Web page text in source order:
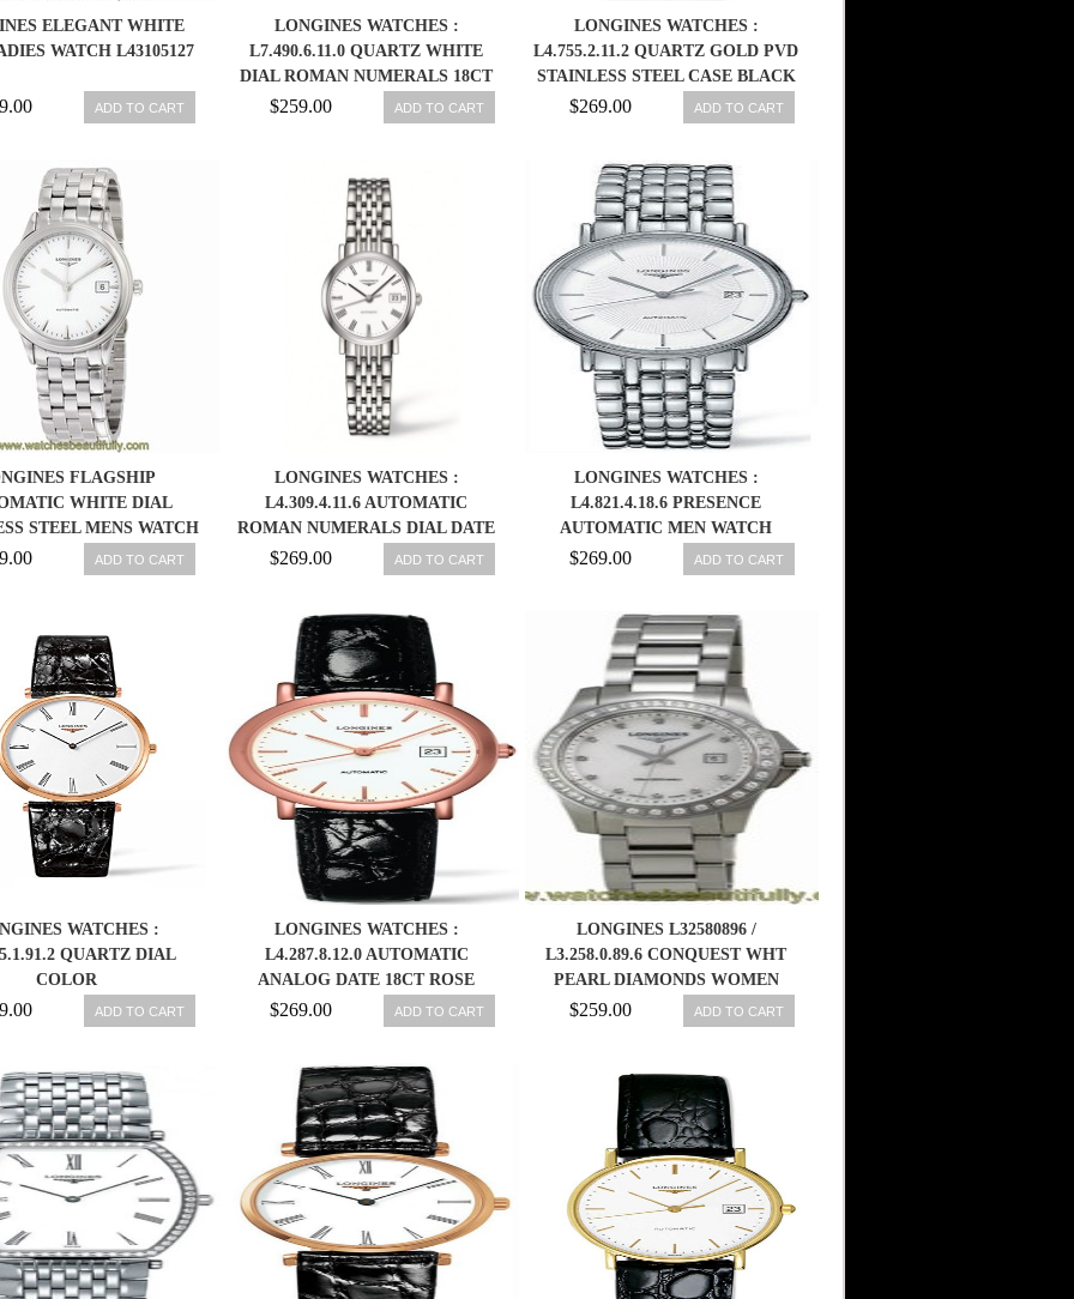
ELEGANT WHITE
WATCH L43105127
ADD TO CART
LONGINES WATCHES :
L7.490.6.11.0 QUARTZ WHITE
DIAL ROMAN NUMERALS 18CT
GOLD BEZEL BLACK LEATHER
WOMEN WATCH
$259.00 ADD TO CART
LONGINES WATCHES :
L4.755.2.11.2 QUARTZ GOLD PVD
STAINLESS STEEL CASE BLACK
LEATHER MEN WATCH
$269.00 ADD TO CART
FLAGSHIP
WHITE DIAL
STEEL MENS WATCH
703200185767
ADD TO CART
LONGINES WATCHES :
L4.309.4.11.6 AUTOMATIC
ROMAN NUMERALS DIAL DATE
STAINLESS STEEL WOMEN
WATCH
$269.00 ADD TO CART
LONGINES WATCHES :
L4.821.4.18.6 PRESENCE
AUTOMATIC MEN WATCH
$269.00 ADD TO CART
WATCHES :
QUARTZ DIAL
COLOR
ADD TO CART
LONGINES WATCHES :
L4.287.8.12.0 AUTOMATIC
ANALOG DATE 18CT ROSE
GOLD CASE BLACK ALLIGATOR
STRAP WOMEN WATCH
$269.00 ADD TO CART
LONGINES L32580896 /
L3.258.0.89.6 CONQUEST WHT
PEARL DIAMONDS WOMEN
WATCH NEW 799456359991
$259.00 ADD TO CART